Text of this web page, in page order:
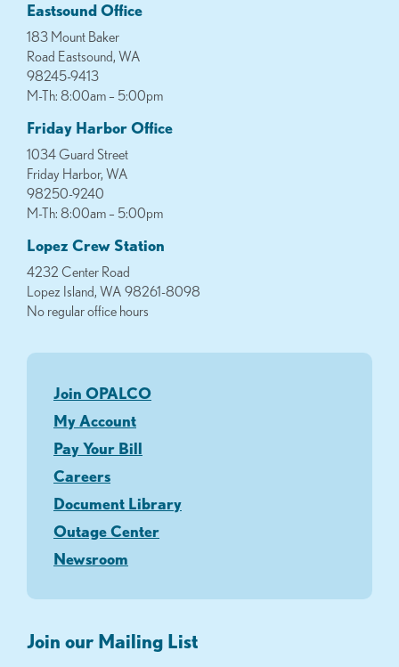
Eastsound Office
183 Mount Baker
Road Eastsound, WA
98245-9413
M-Th: 8:00am – 5:00pm
Friday Harbor Office
1034 Guard Street
Friday Harbor, WA
98250-9240
M-Th: 8:00am – 5:00pm
Lopez Crew Station
4232 Center Road
Lopez Island, WA 98261-8098
No regular office hours
Join OPALCO
My Account
Pay Your Bill
Careers
Document Library
Outage Center
Newsroom
Join our Mailing List